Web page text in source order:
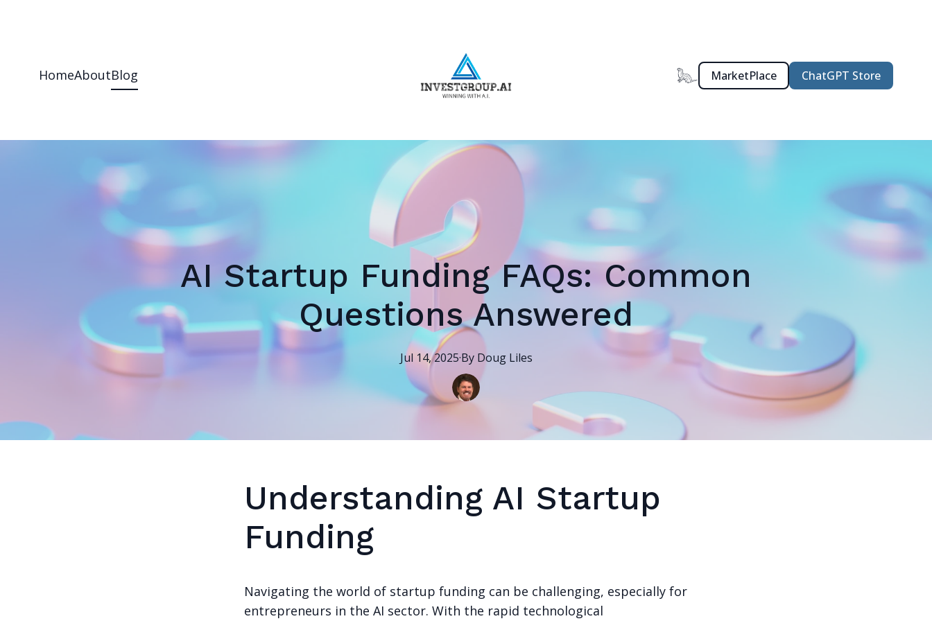
HomeAboutBlog MarketPlace ChatGPT Store
AI Startup Funding FAQs: Common
Questions Answered
Jul 14, 2025·By Doug Liles
Understanding AI Startup
Funding
Navigating the world of startup funding can be challenging, especially for
entrepreneurs in the AI sector. With the rapid technological